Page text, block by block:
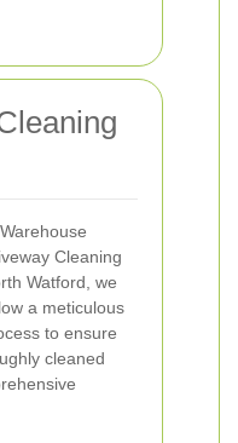
Cleaning
Watford, we
a meticulous
to ensure
cleaned